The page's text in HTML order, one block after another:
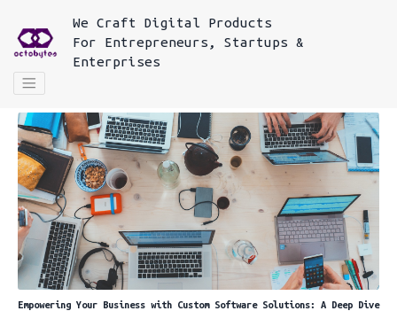
We Craft Digital Products
For
Entrepreneurs, Startups &
Enterprises
Empowering Your Business with Custom Software Solutions: A Deep Dive